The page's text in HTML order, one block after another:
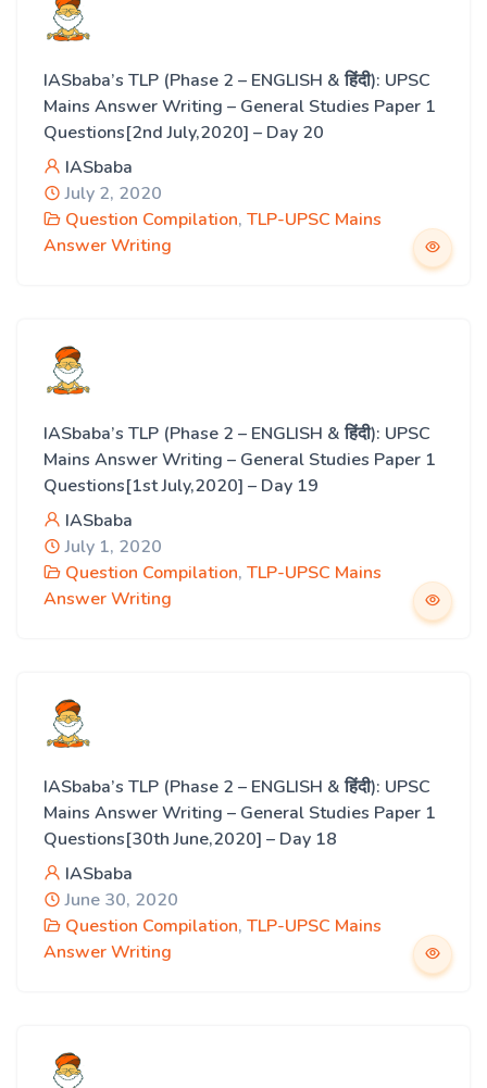
IASbaba’s TLP (Phase 2 – ENGLISH & हिंदी): UPSC
Mains Answer Writing – General Studies Paper 1
Questions[2nd July,2020] – Day 20
IASbaba
July 2, 2020
Question Compilation, TLP-UPSC Mains
Answer Writing
IASbaba’s TLP (Phase 2 – ENGLISH & हिंदी): UPSC
Mains Answer Writing – General Studies Paper 1
Questions[1st July,2020] – Day 19
IASbaba
July 1, 2020
Question Compilation, TLP-UPSC Mains
Answer Writing
IASbaba’s TLP (Phase 2 – ENGLISH & हिंदी): UPSC
Mains Answer Writing – General Studies Paper 1
Questions[30th June,2020] – Day 18
IASbaba
June 30, 2020
Question Compilation, TLP-UPSC Mains
Answer Writing